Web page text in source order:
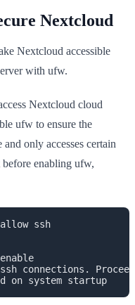
Nextcloud
Nextcloud accessible
with ufw.
Nextcloud cloud
ufw to ensure the
only accesses certain
enabling ufw,
allow ssh
ssh connections.
on system startup